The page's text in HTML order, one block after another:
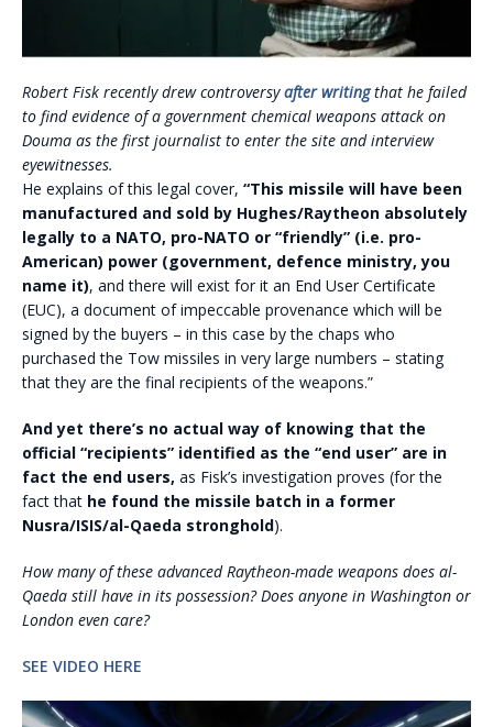
Robert Fisk recently drew controversyafter writingthat he failed
to find evidence of a government chemical weapons attack on
Douma as the first journalist to enter the site and interview
eyewitnesses.
He explains of this legal cover, “This missile will have been
manufactured and sold by Hughes/Raytheon absolutely
legally to a NATO, pro-NATO or “friendly” (i.e. pro-
American) power (government, defence ministry, you
name it), and there will exist for it an End User Certificate
(EUC), a document of impeccable provenance which will be
signed by the buyers – in this case by the chaps who
purchased the Tow missiles in very large numbers – stating
that they are the final recipients of the weapons.”
And yet there’s no actual way of knowing that the
official “recipients” identified as the “end user” are in
fact the end users, as Fisk’s investigation proves (for the
fact that he found the missile batch in a former
Nusra/ISIS/al-Qaeda stronghold).
How many of these advanced Raytheon-made weapons does al-
Qaeda still have in its possession? Does anyone in Washington or
London even care?
SEE VIDEO HERE